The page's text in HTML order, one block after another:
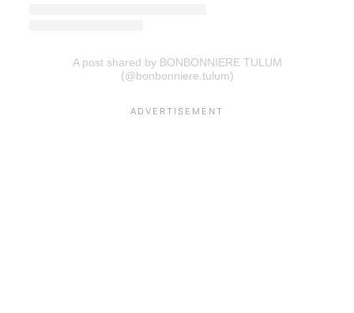
A post shared by BONBONNIERE TULUM
(@bonbonniere.tulum)